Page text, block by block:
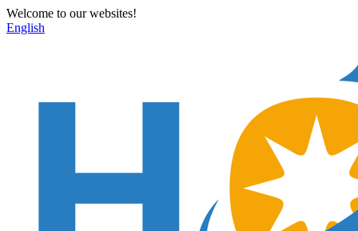
Welcome to our websites!
English